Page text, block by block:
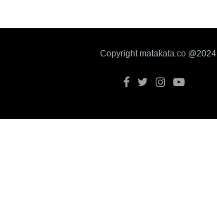
Copyright matakata.co @2024